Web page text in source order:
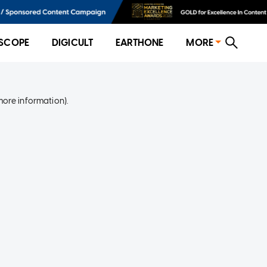
DIGICULT EARTHONE MORE
information).